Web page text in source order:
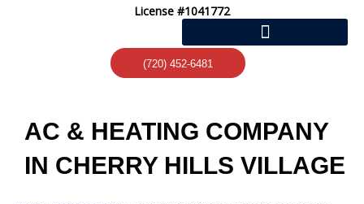
License #1041772
(720) 452-6481
AC & HEATING COMPANY
IN CHERRY HILLS VILLAGE